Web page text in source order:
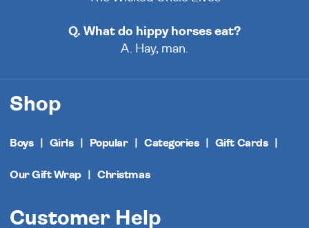
Q. What do hippy horses eat?
A. Hay, man.
Shop
Boys Girls Popular Categories Gift Cards
Our Gift Wrap Christmas
Customer Help